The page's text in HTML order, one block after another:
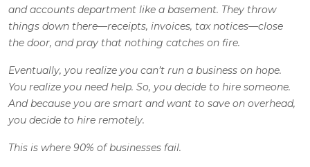
and accounts department like a basement. They throw
things down there—receipts, invoices, tax notices—close
the door, and pray that nothing catches on fire.
Eventually, you realize you can’t run a business on hope.
You realize you need help. So, you decide to hire someone.
And because you are smart and want to save on overhead,
you decide to hire remotely.
This is where 90% of businesses fail.